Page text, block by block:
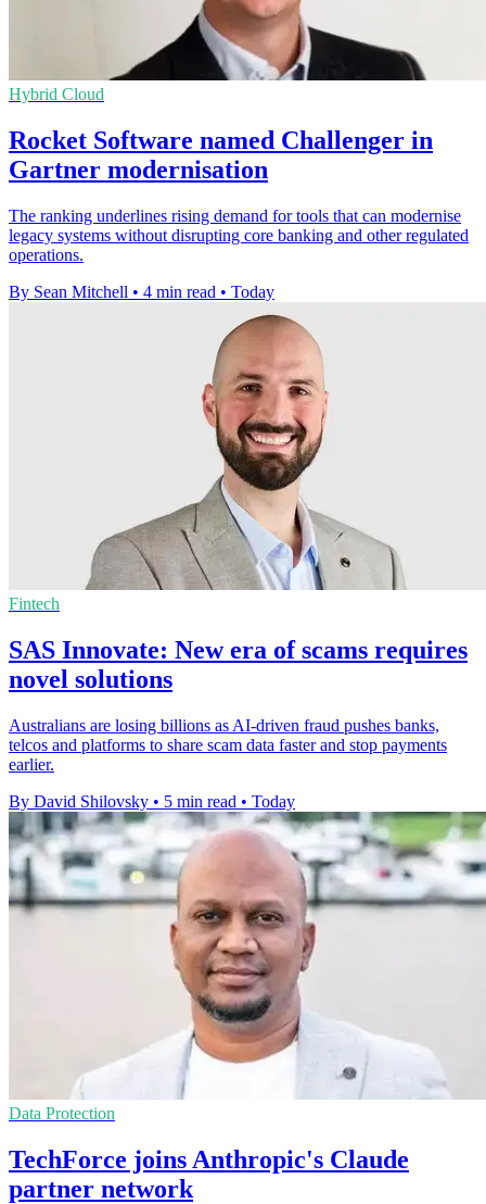
Hybrid Cloud
Rocket Software named Challenger in
Gartner modernisation
The ranking underlines rising demand for tools that can modernise
legacy systems without disrupting core banking and other regulated
operations.
By Sean Mitchell • 4 min read • Today
Fintech
SAS Innovate: New era of scams requires
novel solutions
Australians are losing billions as AI-driven fraud pushes banks,
telcos and platforms to share scam data faster and stop payments
earlier.
By David Shilovsky • 5 min read • Today
Data Protection
TechForce joins Anthropic's Claude
partner network